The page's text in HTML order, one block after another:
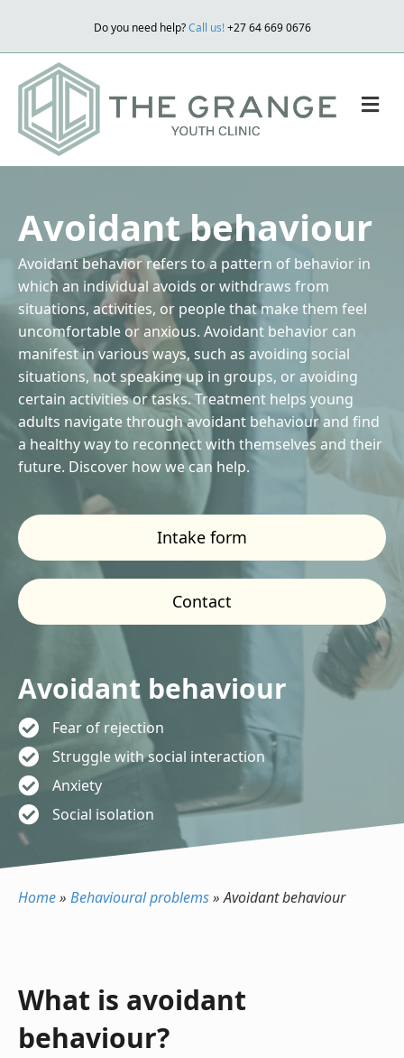
Do you need help?Call us!+27 64 669 0676
Avoidant behaviour
Avoidant behavior refers to a pattern of behavior in
which an individual avoids or withdraws from
situations, activities, or people that make them feel
uncomfortable or anxious. Avoidant behavior can
manifest in various ways, such as avoiding social
situations, not speaking up in groups, or avoiding
certain activities or tasks. Treatment helps young
adults navigate through avoidant behaviour and find
a healthy way to reconnect with themselves and their
future. Discover how we can help.
Intake form
Contact
Avoidant behaviour
Fear of rejection
Struggle with social interaction
Anxiety
Social isolation
Home» Behavioural problems»Avoidant behaviour
What is avoidant
behaviour?